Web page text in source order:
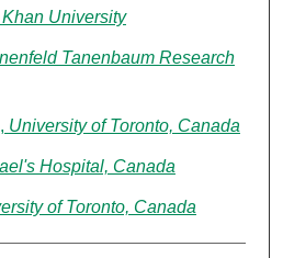
University
Tanenbaum Research
, University of Toronto, Canada
Hospital, Canada
of Toronto, Canada